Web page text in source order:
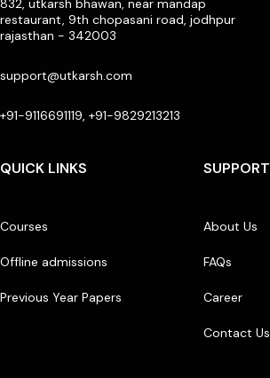
832, utkarsh bhawan, near mandap
restaurant, 9th chopasani road, jodhpur
rajasthan - 342003
support@utkarsh.com
+91-9116691119, +91-9829213213
QUICK LINKS
Courses
Offline admissions
Previous Year Papers
SUPPORT
About Us
FAQs
Career
Contact Us